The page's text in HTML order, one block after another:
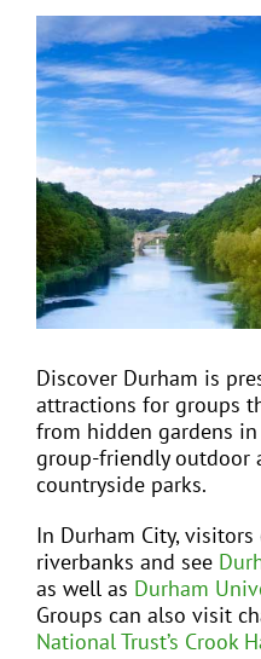
EVENTS
JOIN CTA
MEDIA COVERAGE
CONTACT
FIND A COACH HOLIDAY
View
Larger
Image
Discover Durham is
attractions for groups
from hidden gardens
group-friendly outdoor
countryside parks.
In Durham City,
riverbanks and see
as well as Durham
Groups can also visit
National Trust’s Crook